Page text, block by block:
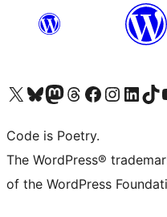
Visit our X (formerly Twitter) account
Visit our Bluesky account
Visit our Mastodon account
Visit our Threads account
Visit our Facebook page
Visit our Instagram
Visit ourVisit our
Code is Poetry.
The WordPress®
of the WordPress